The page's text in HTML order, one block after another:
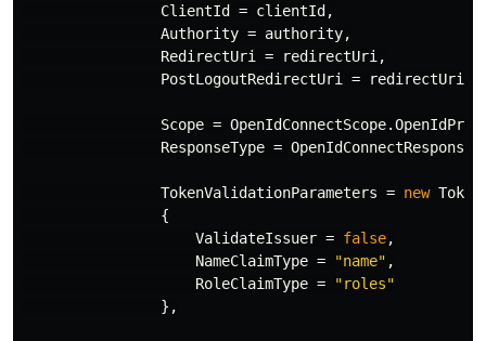
ClientId = clientId,
Authority = authority,
RedirectUri
= redirectUri ,
PostLogoutRedirectUri
= redirectUri
Scope = OpenIdConnectScope.
ResponseType =
TokenValidationParameters = new
{
ValidateIssuer = false,
NameClaimType = "name" ,
RoleClaimType =
"roles"
},